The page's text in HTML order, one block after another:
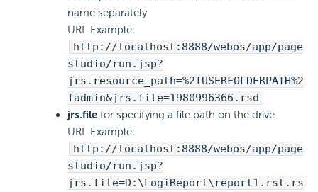
name separately
URL Example:
http://localhost:8888/webos/app/page
studio/run.jsp?
jrs.resource_path=%2fUSERFOLDERPATH%2
fadmin&jrs.file=1980996366.rsd
jrs.file for specifying a file path on the drive
URL Example:
http://localhost:8888/webos/app/page
studio/run.jsp?
jrs.file=D:\LogiReport\report1.rst.rs